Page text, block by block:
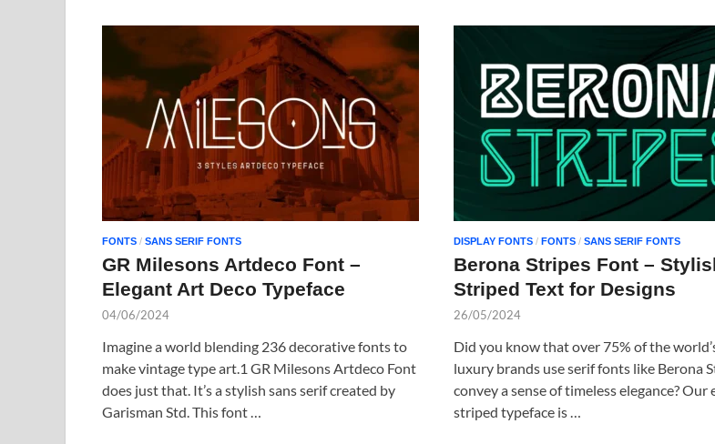
FONTS / SANS SERIF FONTS
GR Milesons Artdeco Font –
Elegant Art Deco Typeface
04/06/2024
Imagine a world blending 236 decorative fonts to
make vintage type art.1 GR Milesons Artdeco Font
does just that. It’s a stylish sans serif created by
Garisman Std. This font …
DISPLAY FONTS / FONTS / SANS SERIF FONTS
Berona Stripes Font –
Striped Text for Designs
26/05/2024
Did you know that over 75% of the
luxury brands use serif fonts like Berona
convey a sense of timeless elegance? Our
striped typeface is …